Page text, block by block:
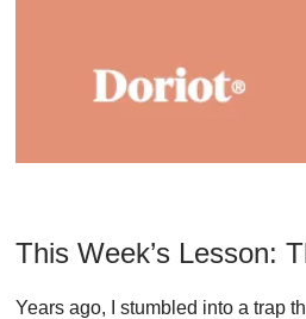
This Week’s Lesson:
Years ago, I stumbled into a trap